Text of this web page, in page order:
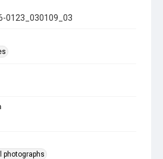
0123_030109_03
photographs